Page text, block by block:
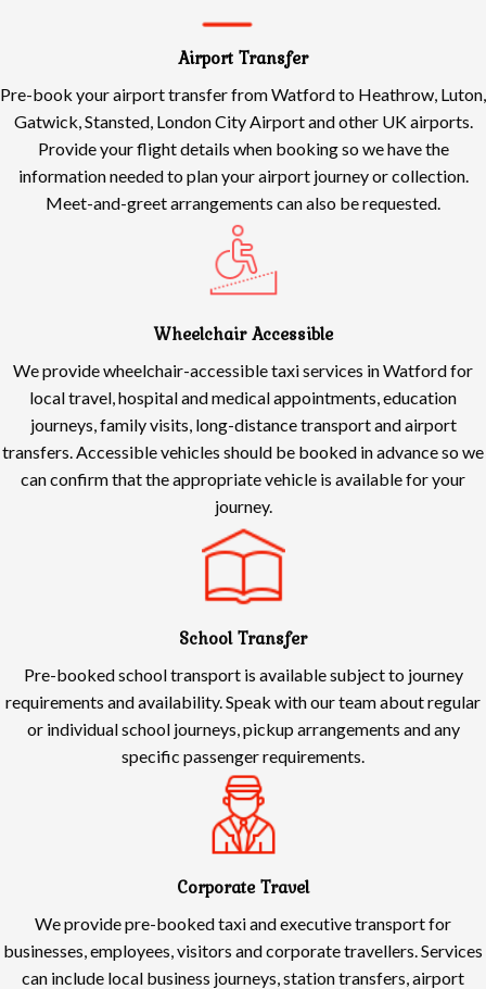
Airport Transfer
Pre-book your airport transfer from Watford to Heathrow, Luton,
Gatwick, Stansted, London City Airport and other UK airports.
Provide your flight details when booking so we have the
information needed to plan your airport journey or collection.
Meet-and-greet arrangements can also be requested.
Wheelchair Accessible
We provide wheelchair-accessible taxi services in Watford for
local travel, hospital and medical appointments, education
journeys, family visits, long-distance transport and airport
transfers. Accessible vehicles should be booked in advance so we
can confirm that the appropriate vehicle is available for your
journey.
School Transfer
Pre-booked school transport is available subject to journey
requirements and availability. Speak with our team about regular
or individual school journeys, pickup arrangements and any
specific passenger requirements.
Corporate Travel
We provide pre-booked taxi and executive transport for
businesses, employees, visitors and corporate travellers. Services
can include local business journeys, station transfers, airport